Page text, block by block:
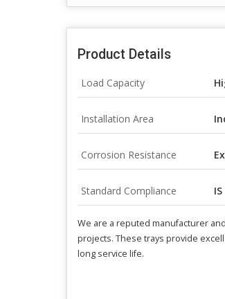
Product Details
Load Capacity
Installation Area
Corrosion Resistance
Standard Compliance
We are a reputed manufacturer
projects. These trays provide
long service life.